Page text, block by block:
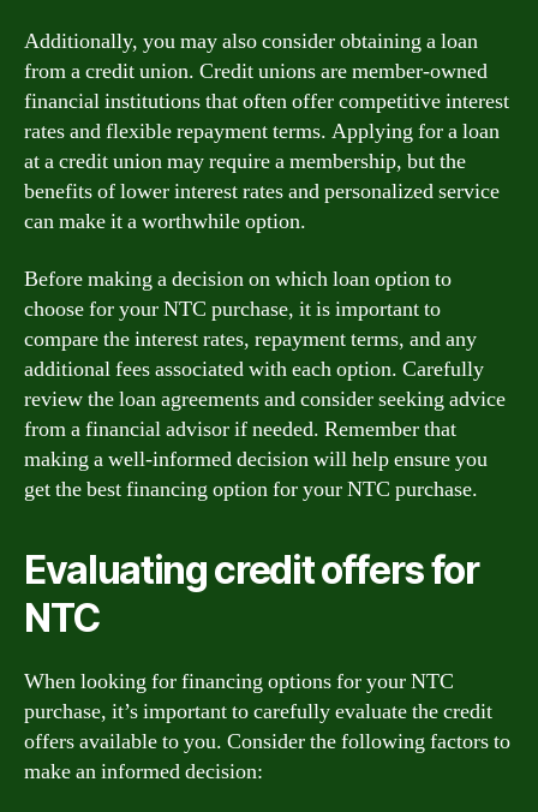
Additionally, you may also consider obtaining a loan
from a credit union. Credit unions are member-owned
financial institutions that often offer competitive interest
rates and flexible repayment terms. Applying for a loan
at a credit union may require a membership, but the
benefits of lower interest rates and personalized service
can make it a worthwhile option.
Before making a decision on which loan option to
choose for your NTC purchase, it is important to
compare the interest rates, repayment terms, and any
additional fees associated with each option. Carefully
review the loan agreements and consider seeking advice
from a financial advisor if needed. Remember that
making a well-informed decision will help ensure you
get the best financing option for your NTC purchase.
Evaluating credit offers for
NTC
When looking for financing options for your NTC
purchase, it’s important to carefully evaluate the credit
offers available to you. Consider the following factors to
make an informed decision: